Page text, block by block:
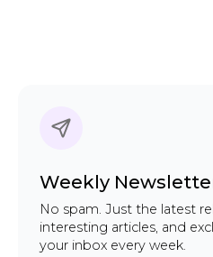
Weekly
No spam. Just the latest
interesting articles, and
your inbox every week.